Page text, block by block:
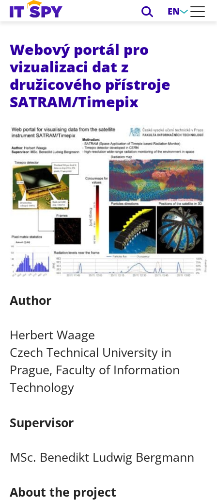
EN
Webový portál pro
vizualizaci dat z
družicového přístroje
SATRAM/Timepix
Author
Herbert Waage
Czech Technical University in
Prague, Faculty of Information
Technology
Supervisor
MSc. Benedikt Ludwig Bergmann
About the project